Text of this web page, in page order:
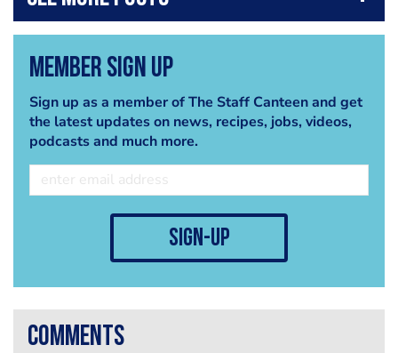
Member Sign Up
Sign up as a member of The Staff Canteen and get
the latest updates on news, recipes, jobs, videos,
podcasts and much more.
sign-up
comments